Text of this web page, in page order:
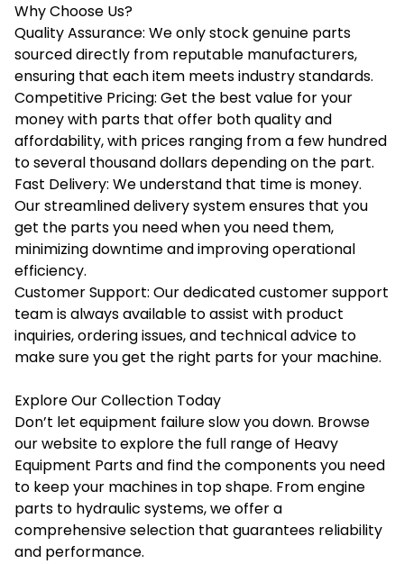
Why Choose Us?
Quality Assurance: We only stock genuine parts
sourced directly from reputable manufacturers,
ensuring that each item meets industry standards.
Competitive Pricing: Get the best value for your
money with parts that offer both quality and
affordability, with prices ranging from a few hundred
to several thousand dollars depending on the part.
Fast Delivery: We understand that time is money.
Our streamlined delivery system ensures that you
get the parts you need when you need them,
minimizing downtime and improving operational
efficiency.
Customer Support: Our dedicated customer support
team is always available to assist with product
inquiries, ordering issues, and technical advice to
make sure you get the right parts for your machine.
Explore Our Collection Today
Don’t let equipment failure slow you down. Browse
our website to explore the full range of Heavy
Equipment Parts and find the components you need
to keep your machines in top shape. From engine
parts to hydraulic systems, we offer a
comprehensive selection that guarantees reliability
and performance.